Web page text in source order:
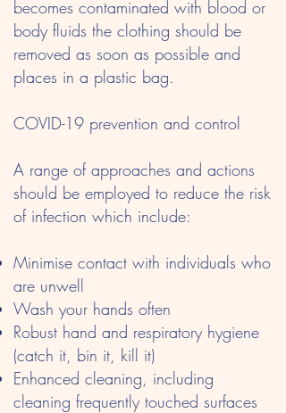
becomes contaminated with blood or
body fluids the clothing should be
removed as soon as possible and
places in a plastic bag.
COVID-19 prevention and control
A range of approaches and actions
should be employed to reduce the risk
of infection which include:
Minimise contact with individuals who
are unwell
Wash your hands often
Robust hand and respiratory hygiene
(catch it, bin it, kill it)
Enhanced cleaning, including
cleaning frequently touched surfaces